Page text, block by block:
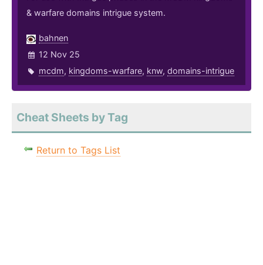
& warfare domains intrigue system.
bahnen
12 Nov 25
mcdm, kingdoms-warfare, knw, domains-intrigue
Cheat Sheets by Tag
Return to Tags List